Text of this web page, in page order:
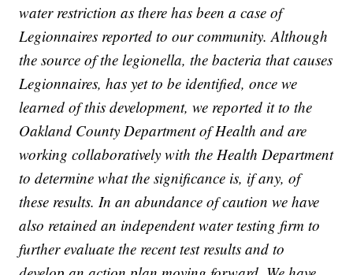
water restriction as there has been a case of
Legionnaires reported to our community. Although
the source of the legionella, the bacteria that causes
Legionnaires, has yet to be identified, once we
learned of this development, we reported it to the
Oakland County Department of Health and are
working collaboratively with the Health Department
to determine what the significance is, if any, of
these results. In an abundance of caution we have
also retained an independent water testing firm to
further evaluate the recent test results and to